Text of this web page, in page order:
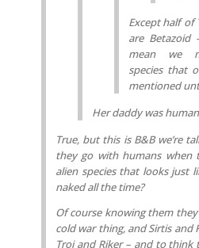
Except half of
are Betazoid
mean we
species that
mentioned
Her daddy was
True, but this is B&B we’re
they go with humans when
alien species that looks just
naked all the time?
Of course knowing them
cold war thing, and Sirtis and
Troi and Riker – and to